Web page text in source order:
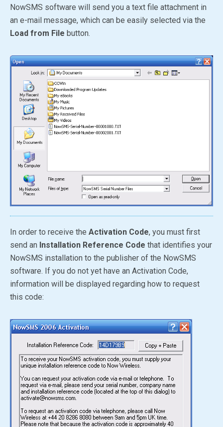
NowSMS software will send you a text file attachment in
an e-mail message, which can be easily selected via the
Load from File button.
In order to receive the Activation Code, you must first
send an Installation Reference Code that identifies your
NowSMS installation to the publisher of the NowSMS
software. If you do not yet have an Activation Code,
information will be displayed regarding how to request
this code: